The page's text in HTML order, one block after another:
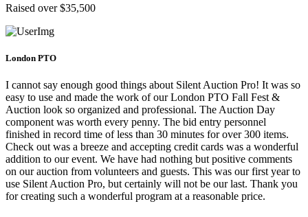
Raised over $35,500
London PTO
I cannot say enough good things about Silent Auction Pro! It was so
easy to use and made the work of our London PTO Fall Fest &
Auction look so organized and professional. The Auction Day
component was worth every penny. The bid entry personnel
finished in record time of less than 30 minutes for over 300 items.
Check out was a breeze and accepting credit cards was a wonderful
addition to our event. We have had nothing but positive comments
on our auction from volunteers and guests. This was our first year to
use Silent Auction Pro, but certainly will not be our last. Thank you
for creating such a wonderful program at a reasonable price.